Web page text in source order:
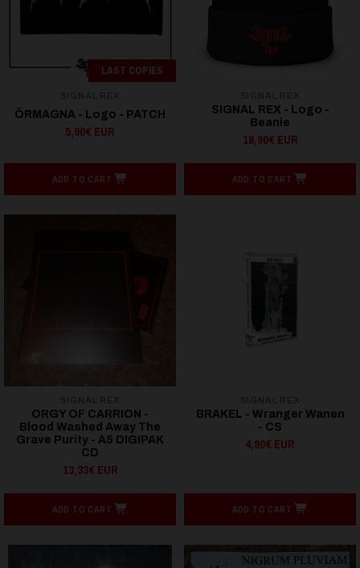
LAST COPIES
ÖRMAGNA - Logo - PATCH
5,90€ EUR
ADD TO CART
SIGNAL REX - Logo -
Beanie
18,90€ EUR
ADD TO CART
ORGY OF CARRION -
Blood Washed Away The
Grave Purity - A5 DIGIPAK
CD
13,33€ EUR
ADD TO CART
BRAKEL - Wranger Wanen
- CS
4,90€ EUR
ADD TO CART